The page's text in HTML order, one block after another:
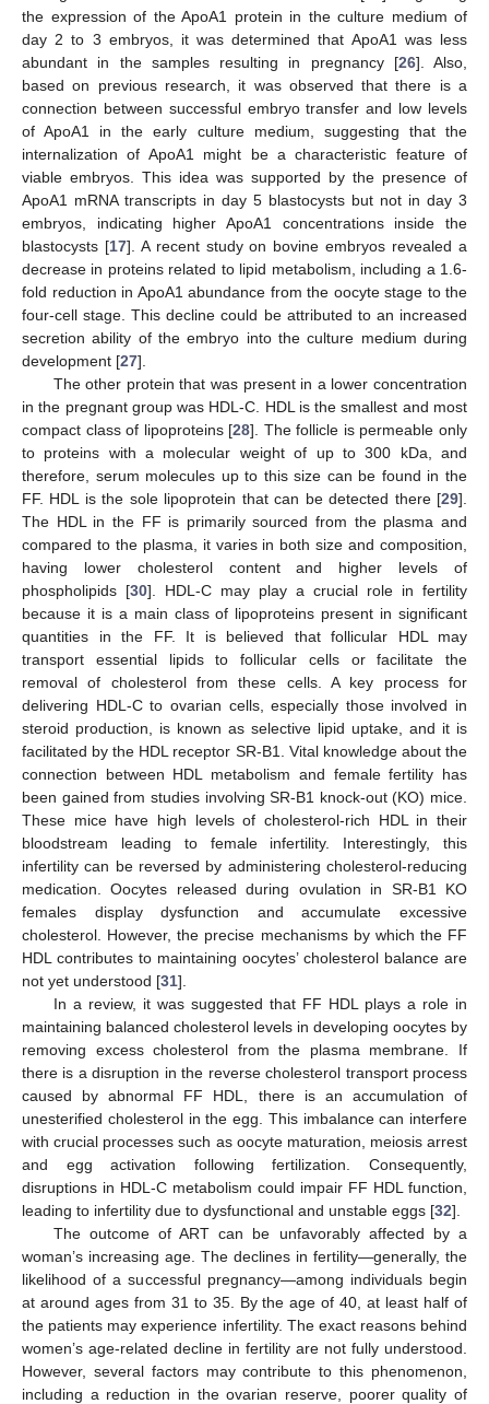
the expression of the ApoA1 protein in the culture medium of
day 2 to 3 embryos, it was determined that ApoA1 was less
abundant in the samples resulting in pregnancy [26]. Also,
based on previous research, it was observed that there is a
connection between successful embryo transfer and low levels
of ApoA1 in the early culture medium, suggesting that the
internalization of ApoA1 might be a characteristic feature of
viable embryos. This idea was supported by the presence of
ApoA1 mRNA transcripts in day 5 blastocysts but not in day 3
embryos, indicating higher ApoA1 concentrations inside the
blastocysts [17]. A recent study on bovine embryos revealed a
decrease in proteins related to lipid metabolism, including a 1.6-
fold reduction in ApoA1 abundance from the oocyte stage to the
four-cell stage. This decline could be attributed to an increased
secretion ability of the embryo into the culture medium during
development [27].
The other protein that was present in a lower concentration
in the pregnant group was HDL-C. HDL is the smallest and most
compact class of lipoproteins [28]. The follicle is permeable only
to proteins with a molecular weight of up to 300 kDa, and
therefore, serum molecules up to this size can be found in the
FF. HDL is the sole lipoprotein that can be detected there [29].
The HDL in the FF is primarily sourced from the plasma and
compared to the plasma, it varies in both size and composition,
having lower cholesterol content and higher levels of
phospholipids [30]. HDL-C may play a crucial role in fertility
because it is a main class of lipoproteins present in significant
quantities in the FF. It is believed that follicular HDL may
transport essential lipids to follicular cells or facilitate the
removal of cholesterol from these cells. A key process for
delivering HDL-C to ovarian cells, especially those involved in
steroid production, is known as selective lipid uptake, and it is
facilitated by the HDL receptor SR-B1. Vital knowledge about the
connection between HDL metabolism and female fertility has
been gained from studies involving SR-B1 knock-out (KO) mice.
These mice have high levels of cholesterol-rich HDL in their
bloodstream leading to female infertility. Interestingly, this
infertility can be reversed by administering cholesterol-reducing
medication. Oocytes released during ovulation in SR-B1 KO
females display dysfunction and accumulate excessive
cholesterol. However, the precise mechanisms by which the FF
HDL contributes to maintaining oocytes’ cholesterol balance are
not yet understood [31].
In a review, it was suggested that FF HDL plays a role in
maintaining balanced cholesterol levels in developing oocytes by
removing excess cholesterol from the plasma membrane. If
there is a disruption in the reverse cholesterol transport process
caused by abnormal FF HDL, there is an accumulation of
unesterified cholesterol in the egg. This imbalance can interfere
with crucial processes such as oocyte maturation, meiosis arrest
and egg activation following fertilization. Consequently,
disruptions in HDL-C metabolism could impair FF HDL function,
leading to infertility due to dysfunctional and unstable eggs [32].
The outcome of ART can be unfavorably affected by a
woman’s increasing age. The declines in fertility—generally, the
likelihood of a successful pregnancy—among individuals begin
at around ages from 31 to 35. By the age of 40, at least half of
the patients may experience infertility. The exact reasons behind
women’s age-related decline in fertility are not fully understood.
However, several factors may contribute to this phenomenon,
including a reduction in the ovarian reserve, poorer quality of